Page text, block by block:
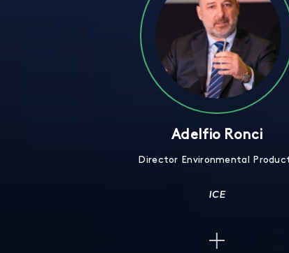
Adelfio Ronci
Director Environmental
ICE